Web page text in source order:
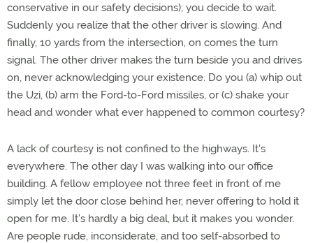
conservative in our safety decisions); you decide to wait.
Suddenly you realize that the other driver is slowing. And
finally, 10 yards from the intersection, on comes the turn
signal. The other driver makes the turn beside you and drives
on, never acknowledging your existence. Do you (a) whip out
the Uzi, (b) arm the Ford-to-Ford missiles, or (c) shake your
head and wonder what ever happened to common courtesy?
A lack of courtesy is not confined to the highways. It's
everywhere. The other day I was walking into our office
building. A fellow employee not three feet in front of me
simply let the door close behind her, never offering to hold it
open for me. It's hardly a big deal, but it makes you wonder.
Are people rude, inconsiderate, and too self-absorbed to